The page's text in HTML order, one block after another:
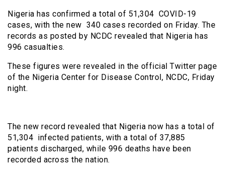
Nigeria has confirmed a total of 51,304 COVID-19
cases, with the new 340 cases recorded on Friday. The
records as posted by NCDC revealed that Nigeria has
996 casualties.
These figures were revealed in the official Twitter page
of the Nigeria Center for Disease Control, NCDC, Friday
night.
The new record revealed that Nigeria now has a total of
51,304 infected patients, with a total of 37,885
patients discharged, while 996 deaths have been
recorded across the nation.